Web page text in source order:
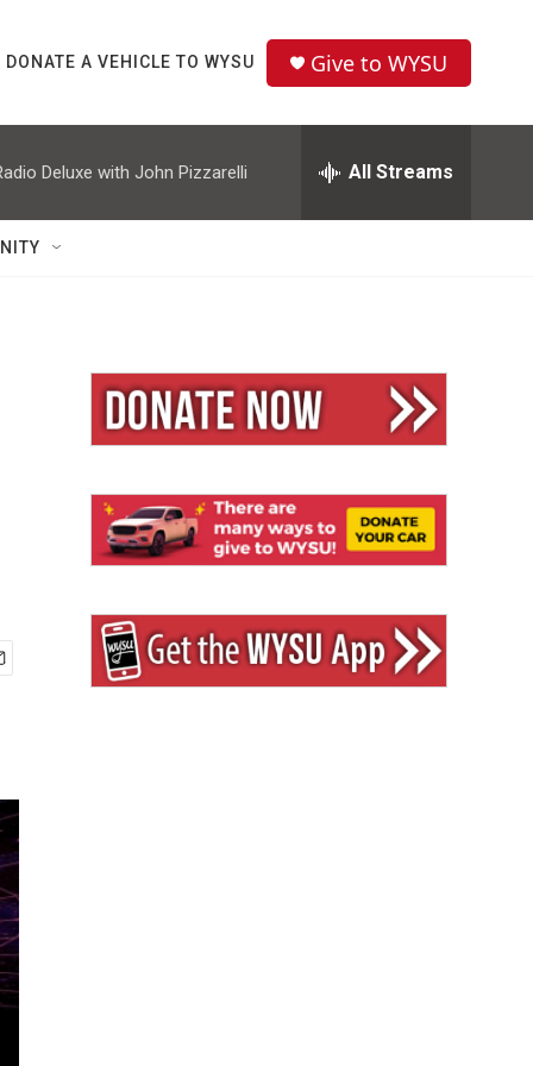
DONATE A VEHICLE TO WYSU Give to WYSU
Deluxe with John Pizzarelli All Streams